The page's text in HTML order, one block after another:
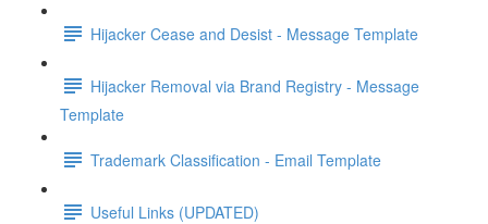
Hijacker Cease and Desist - Message Template
Hijacker Removal via Brand Registry - Message
Template
Trademark Classification - Email Template
Useful Links (UPDATED)